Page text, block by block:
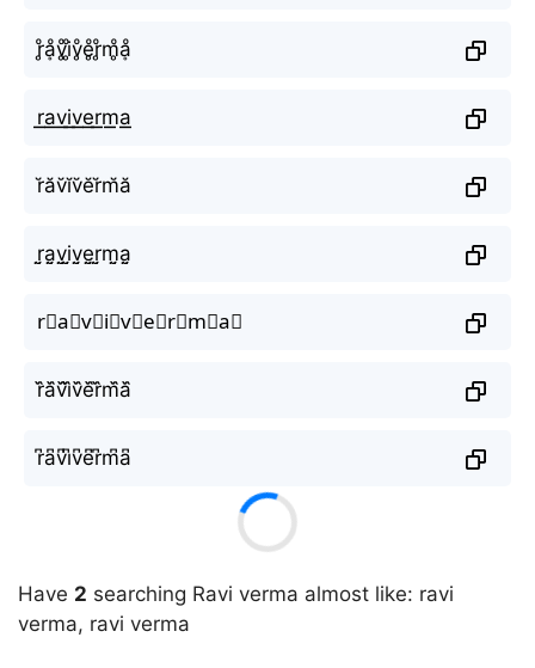
r̥ͦḁͦv̥ͦi̥ͦv̥ͦe̥ͦr̥ͦm̥ͦḁͦ
r͟͟a͟͟v͟͟i͟͟v͟͟e͟͟r͟͟m͟͟a͟͟
r̆ăv̆ĭv̆ĕr̆m̆ă
r̤̮a̤̮v̤̮i̤̮v̤̮e̤̮r̤̮m̤̮a̤̮
r⃘a⃘v⃘i⃘v⃘e⃘r⃘m⃘a⃘
r᷈a᷈v᷈i᷈v᷈e᷈r᷈m᷈a᷈
r͆a͆v͆i͆v͆e͆r͆m͆a͆
Have 2 searching Ravi verma almost like: ravi
verma, ravi verma